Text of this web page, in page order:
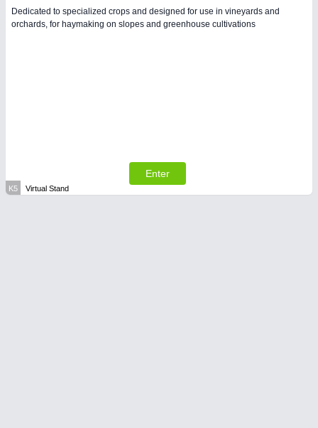
Dedicated to specialized crops and designed for use in vineyards and
orchards, for haymaking on slopes and greenhouse cultivations
Enter
K5 Virtual Stand